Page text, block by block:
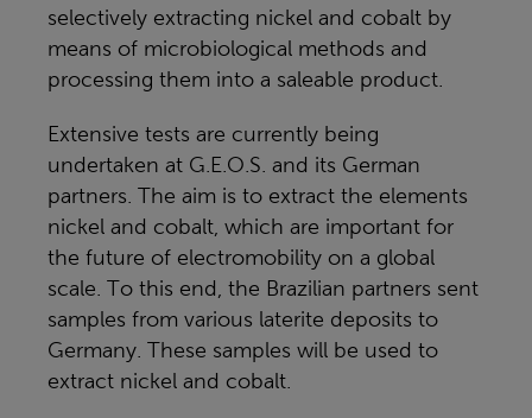
selectively extracting nickel and cobalt by
means of microbiological methods and
processing them into a saleable product.
Extensive tests are currently being
undertaken at G.E.O.S. and its German
partners. The aim is to extract the elements
nickel and cobalt, which are important for
the future of electromobility on a global
scale. To this end, the Brazilian partners sent
samples from various laterite deposits to
Germany. These samples will be used to
extract nickel and cobalt.